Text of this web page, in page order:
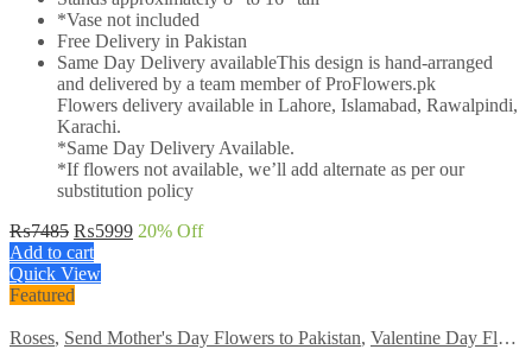
*Vase not included
Free Delivery in Pakistan
Same Day Delivery availableThis design is hand-arranged
and delivered by a team member of ProFlowers.pk
Flowers delivery available in Lahore, Islamabad, Rawalpindi,
Karachi.
*Same Day Delivery Available.
*If flowers not available, we’ll add alternate as per our
substitution policy
₨7485 Original
price
was:
₨7485.
₨5999Current
20% Off
Add to cart
Quick View
Featured
Roses, Send Mother's Day Flowers to Pakistan, Valentine Day Flowers